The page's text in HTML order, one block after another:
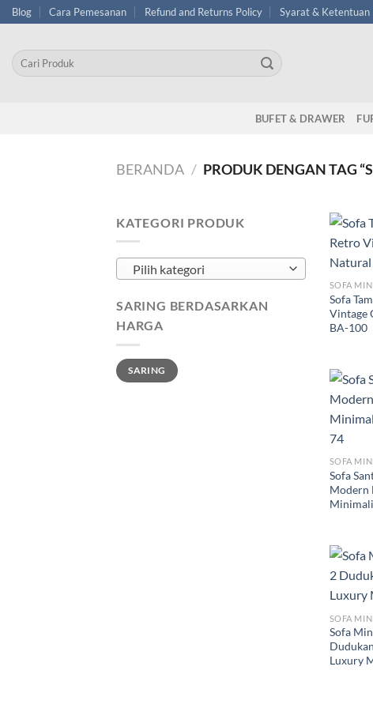
Skip
to
content
Blog Cara Pemesanan Refund and Returns Policy Syarat & Ketentuan
Pencarian
untuk:
BUFET & DRAWER
BERANDA / PRODUK DENGAN TAG
KATEGORI PRODUK
Pilih kategori
SARING BERDASARKAN
HARGA
Harga
terendah
Harga
tertinggi
SARING
SOFA
Sofa
Vintage
BA-100
SOFA
Sofa
Modern
SOFA
Sofa
Luxury